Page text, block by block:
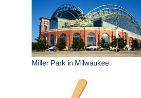
Miller Park in Milwaukee